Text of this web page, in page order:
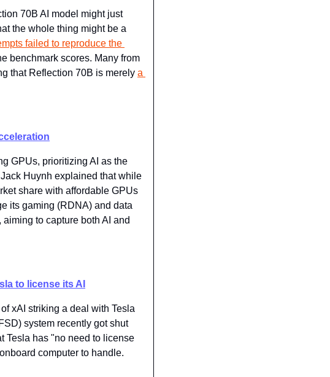
70B AI model might just
the whole thing might be a
failed to reproduce the
benchmark scores. Many from
that Reflection 70B is merely a
GPUs, prioritizing AI as the
Huynh explained that while
share with affordable GPUs
its gaming (RDNA) and data
to capture both AI and
to license its AI
xAI striking a deal with Tesla
system recently got shut
Tesla has "no need to license
computer to handle.